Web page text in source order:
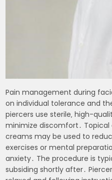
Pain management during
on individual tolerance and
piercers use sterile‚ high-
minimize discomfort․
creams may be used to
exercises or mental
anxiety․ The procedure is
subsiding shortly after․